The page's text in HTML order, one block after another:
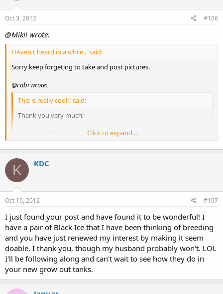
Oct 3, 2012 #106
@Mikii wrote:
HAven't heard in a while... said:
Sorry keep forgeting to take and post pictures.
@cabi wrote:
This is really cool!! said:
Thank you very much!
I'd love one said:
Thanks, will do, I am hoping to find them all good homes
once they are big enough.
A few pictures of the little guys I think they are about
1/2inch long or so.
They are all still doing great! Haven't had anymore loses. As
you can see most of their second stripes have filled in. Their
last tailstripe will follow but usually takes quite a while to fill
in. The automatic feeders feed them 3 times a day still and I
usually make it home once a week to change their water.
[attachment=1]clowns2.JPG[/attachment]
Click to expand...
Click to expand...
K KDC
Oct 10, 2012 #107
I just found your post and have found it to be wonderful! I
have a pair of Black Ice that I have been thinking of breeding
and you have just renewed my interest by making it seem
doable. I thank you, though my husband probably won't. LOL
I'll be following along and can't wait to see how they do in
your new grow out tanks.